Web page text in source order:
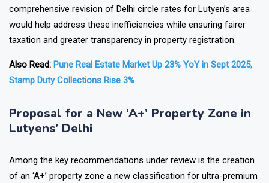
comprehensive revision of Delhi circle rates for Lutyen’s area
would help address these inefficiencies while ensuring fairer
taxation and greater transparency in property registration.
Also Read: Pune Real Estate Market Up 23% YoY in Sept 2025,
Stamp Duty Collections Rise 3%
Proposal for a New ‘A+’ Property Zone in
Lutyens’ Delhi
Among the key recommendations under review is the creation
of an ‘A+’ property zone a new classification for ultra-premium